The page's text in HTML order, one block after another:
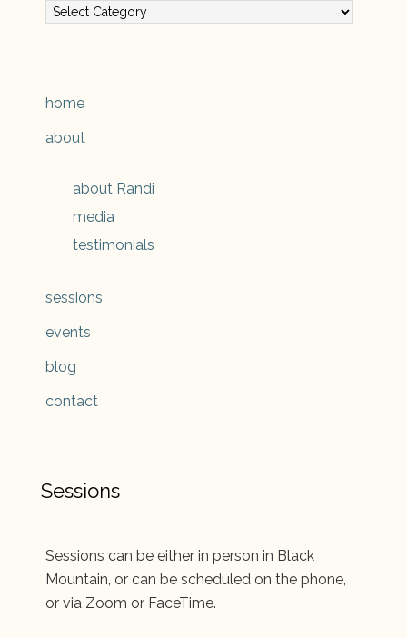
home
about
about Randi
media
testimonials
sessions
events
blog
contact
Sessions
Sessions can be either in person in Black
Mountain, or can be scheduled on the phone,
or via Zoom or FaceTime.